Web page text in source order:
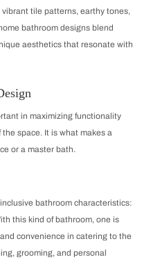
tile patterns, earthy tones,
bathroom designs blend
aesthetics that resonate with
in maximizing functionality
space. It is what makes a
or a master bath.
bathroom characteristics:
this kind of bathroom, one is
convenience in catering to the
grooming, and personal